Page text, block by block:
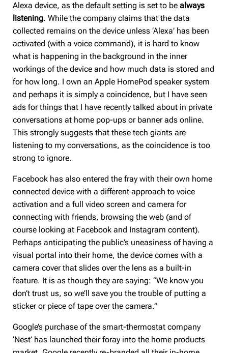
Alexa device, as the default setting is set to bealways
listening. While the company claims that the data
collected remains on the device unless ‘Alexa’ has been
activated (with a voice command), it is hard to know
what is happening in the background in the inner
workings of the device and how much data is stored and
for how long. I own an Apple HomePod speaker system
and perhaps it is simply a coincidence, but I have seen
ads for things that I have recently talked about in private
conversations at home pop-ups or banner ads online.
This strongly suggests that these tech giants are
listening to my conversations, as the coincidence is too
strong to ignore.
Facebook has also entered the fray with their own home
connected device with a different approach to voice
activation and a full video screen and camera for
connecting with friends, browsing the web (and of
course looking at Facebook and Instagram content).
Perhaps anticipating the public’s uneasiness of having a
visual portal into their home, the device comes with a
camera cover that slides over the lens as a built-in
feature. It is as though they are saying: “We know you
don’t trust us, so we’ll save you the trouble of putting a
sticker or piece of tape over the camera.”
Google’s purchase of the smart-thermostat company
‘Nest’ has launched their foray into the home products